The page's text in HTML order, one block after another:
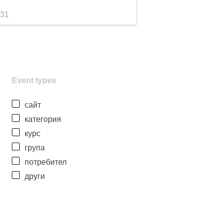
31
Event types
сайт
категория
курс
група
потребител
други